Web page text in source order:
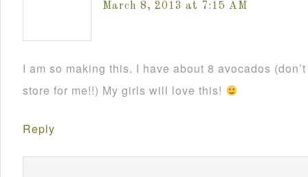
March 8, 2013 at 7:15 AM
I am so making this. I have about 8 avocados
store for me!!) My girls will love this!
Reply